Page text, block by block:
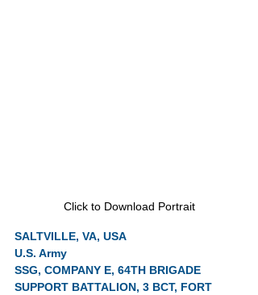
Click to Download Portrait
SALTVILLE, VA, USA
U.S. Army
SSG, COMPANY E, 64TH BRIGADE
SUPPORT BATTALION, 3 BCT, FORT